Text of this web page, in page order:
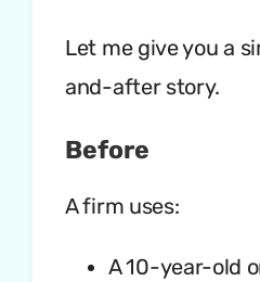
Let me give you a
and-after story.
Before
A firm uses:
A 10-year-old